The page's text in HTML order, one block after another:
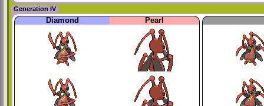
Generation IV
Diamond Pearl